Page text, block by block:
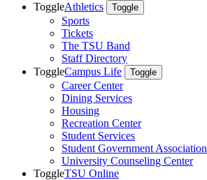
ToggleAthletics Toggle
Sports
Tickets
The TSU Band
Staff Directory
ToggleCampus Life Toggle
Career Center
Dining Services
Housing
Recreation Center
Student Services
Student Government Association
University Counseling Center
ToggleTSU Online